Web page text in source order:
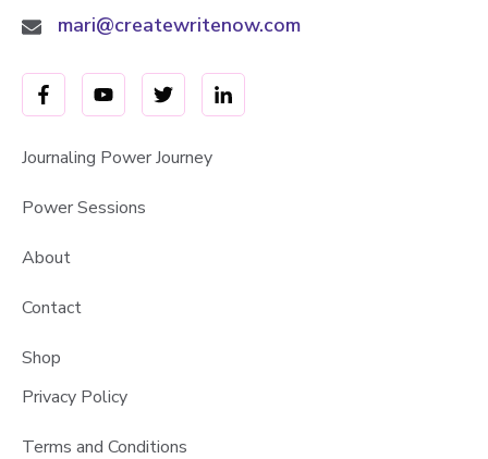
mari@createwritenow.com
Journaling Power Journey
Power Sessions
About
Contact
Shop
Privacy Policy
Terms and Conditions